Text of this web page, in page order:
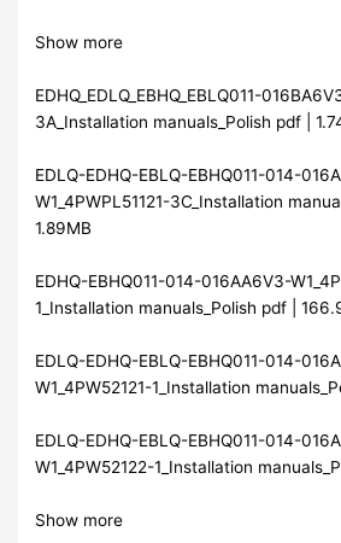
Show more
EDHQ_EDLQ_EBHQ_EBLQ011-
3A_Installation manuals_Polish pdf |
EDLQ-EDHQ-EBLQ-EBHQ011-014-
W1_4PWPL51121-3C_Installation
1.89MB
EDHQ-EBHQ011-014-016AA6V3-
1_Installation manuals_Polish pdf |
EDLQ-EDHQ-EBLQ-EBHQ011-014-
W1_4PW52121-1_Installation
EDLQ-EDHQ-EBLQ-EBHQ011-014-
W1_4PW52122-1_Installation
Show more